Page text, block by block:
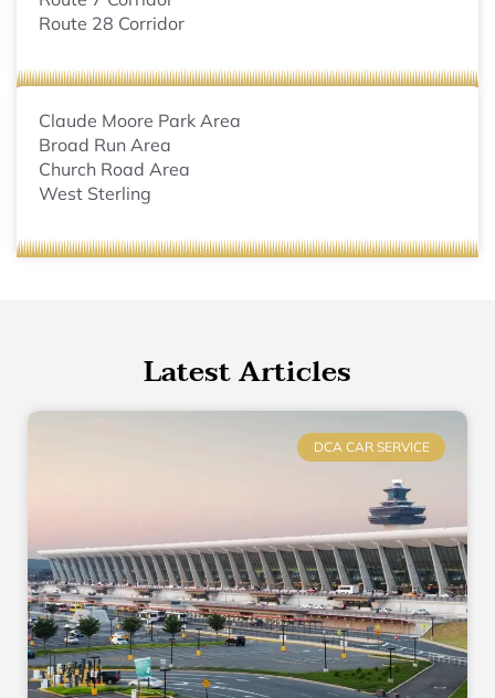
Route 28 Corridor
Claude Moore Park Area
Broad Run Area
Church Road Area
West Sterling
Latest Articles
DCA CAR SERVICE